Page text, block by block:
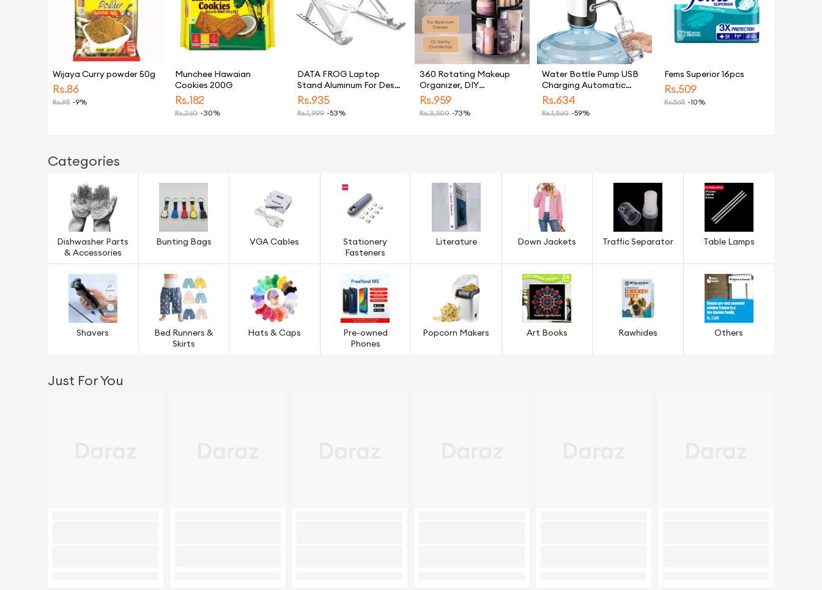
Wijaya Curry powder 50g
Rs.86
Rs.95 -9%
Munchee Hawaian
Cookies 200G
Rs.182
Rs.260 -30%
DATA FROG Laptop
Stand Aluminum For Desk
Adjustable Ergonomic
Bracket Foldable
Rs.935
Rs.1,999 -53%
360 Rotating Makeup
Organizer, DIY
Adjustable Makeup
Storage Rack, Large
Rs.959
Rs.3,500 -73%
Water Bottle Pump USB
Charging Automatic
Drinking Water Pump
Dispenser Water Bottle
Rs.634
Rs.1,560 -59%
Fems Superior 16pcs
Rs.509
Rs.565 -10%
Categories
Dishwasher Parts
& Accessories
Bunting Bags VGA Cables
Stationery
Fasteners
Literature Down Jackets Traffic Separator Table Lamps
Shavers
Bed Runners &
Skirts
Hats & Caps
Pre-owned
Phones
Popcorn Makers Art Books Rawhides Others
Just For You